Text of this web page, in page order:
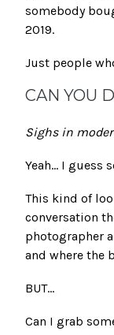
somebody
2019.
Just people
CAN YOU
Sighs in
Yeah… I guess
This kind of
conversation
photographer
and where the
BUT…
Can I grab